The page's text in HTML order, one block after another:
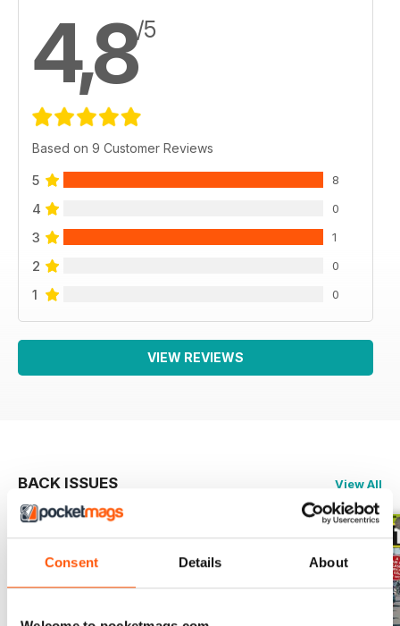
Consent Details About
4,8/5
Based on 9 Customer Reviews
5 8
4 0
3 1
2 0
1 0
VIEW REVIEWS
BACK ISSUES View All